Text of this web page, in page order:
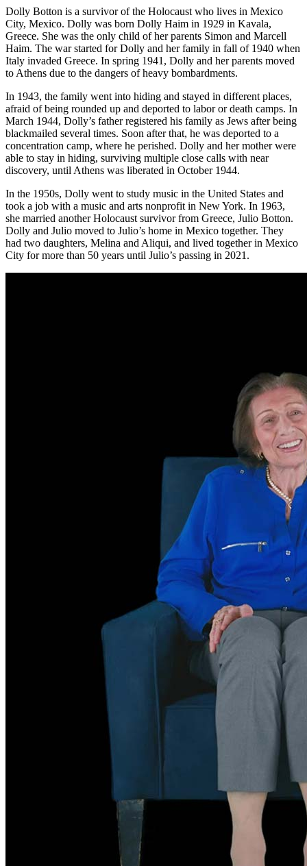
Dolly Botton is a survivor of the Holocaust who lives in Mexico
City, Mexico. Dolly was born Dolly Haim in 1929 in Kavala,
Greece. She was the only child of her parents Simon and Marcell
Haim. The war started for Dolly and her family in fall of 1940 when
Italy invaded Greece. In spring 1941, Dolly and her parents moved
to Athens due to the dangers of heavy bombardments.
In 1943, the family went into hiding and stayed in different places,
afraid of being rounded up and deported to labor or death camps. In
March 1944, Dolly’s father registered his family as Jews after being
blackmailed several times. Soon after that, he was deported to a
concentration camp, where he perished. Dolly and her mother were
able to stay in hiding, surviving multiple close calls with near
discovery, until Athens was liberated in October 1944.
In the 1950s, Dolly went to study music in the United States and
took a job with a music and arts nonprofit in New York. In 1963,
she married another Holocaust survivor from Greece, Julio Botton.
Dolly and Julio moved to Julio’s home in Mexico together. They
had two daughters, Melina and Aliqui, and lived together in Mexico
City for more than 50 years until Julio’s passing in 2021.